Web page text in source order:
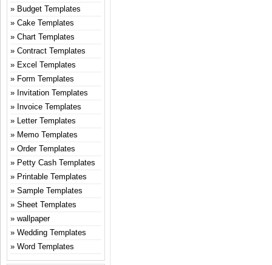
Budget Templates
Cake Templates
Chart Templates
Contract Templates
Excel Templates
Form Templates
Invitation Templates
Invoice Templates
Letter Templates
Memo Templates
Order Templates
Petty Cash Templates
Printable Templates
Sample Templates
Sheet Templates
wallpaper
Wedding Templates
Word Templates